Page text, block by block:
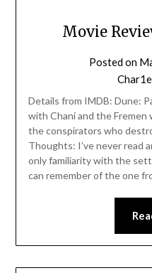
Movie
Posted on
Details from IMDB: Dune:
with Chani and the Fremen
the conspirators who
Thoughts: I’ve never read
only familiarity with the
can remember of the one